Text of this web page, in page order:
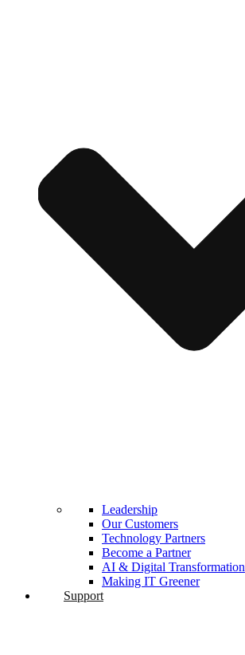
Leadership
Our Customers
Technology Partners
Become a Partner
AI & Digital Transformation
Making IT Greener
Support